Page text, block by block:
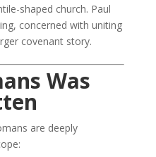
shaped church. Paul
concerned with uniting
covenant story.
Was
are deeply